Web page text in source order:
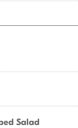
Salad